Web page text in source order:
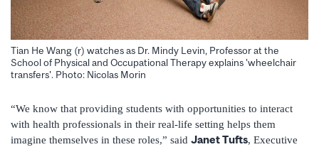
Tian He Wang (r) watches as Dr. Mindy Levin, Professor at the
School of Physical and Occupational Therapy explains 'wheelchair
transfers'. Photo: Nicolas Morin
“We know that providing students with opportunities to interact
with health professionals in their real-life setting helps them
imagine themselves in these roles,” said Janet Tufts, Executive